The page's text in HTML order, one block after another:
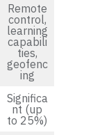
Remote
control,
learning
capabili
ties,
geofenc
ing
Significa
nt (up
to 25%)